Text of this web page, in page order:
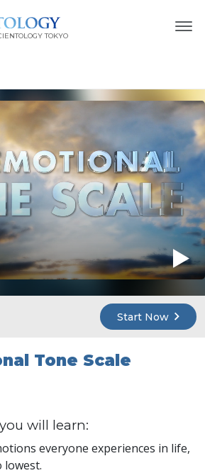
TOKYO
Start Now
Tone Scale
will learn:
everyone experiences in life,